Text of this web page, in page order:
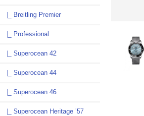
|_ Breitling Premier
|_ Professional
|_ Superocean 42
|_ Superocean 44
|_ Superocean 46
|_ Superocean Heritage ’57